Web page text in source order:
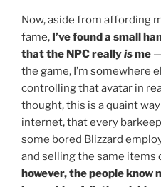
Now, aside from affording
fame, I’ve found a small
that the NPC reallyisme
the game, I’m somewhere
controlling that avatar in
thought, this is a quaint
internet, that every
some bored Blizzard
and selling the same items
however, the people know